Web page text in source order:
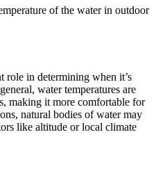
of the water in outdoor
role in determining when it’s
water temperatures are
making it more comfortable for
natural bodies of water may
like altitude or local climate